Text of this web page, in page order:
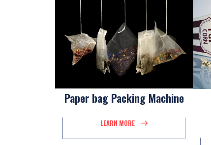
Paper bag Packing Machine
LEARN MORE